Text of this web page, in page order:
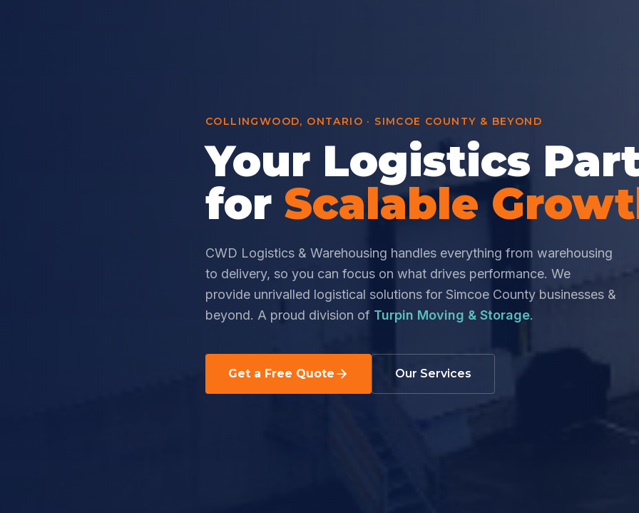
COLLINGWOOD, ONTARIO · SIMCOE COUNTY & BEYOND
Your Logistics
for Scalable
CWD Logistics & Warehousing handles everything from warehousing
to delivery, so you can focus on what drives performance. We
provide unrivalled logistical solutions for Simcoe County businesses &
beyond. A proud division of Turpin Moving & Storage.
Get a Free Quote Our Services